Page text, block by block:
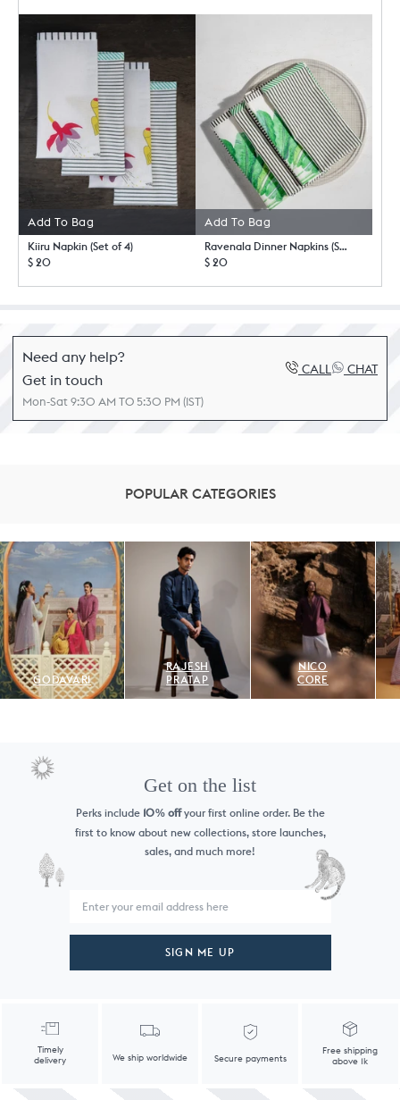
Add To Bag
Kiiru Napkin (Set of 4)
$ 20
Add To Bag
Ravenala Dinner Napkins (Set of 4)
$ 20
Need any help?
Get in touch
CALL CHAT
Mon-Sat 9:30 AM TO 5:30 PM (IST)
POPULAR CATEGORIES
GODAVARI
RAJESH
PRATAP
NICO
CORE
Get on the list
Perks include 10%offyour first online order. Be the
first to know about new collections, store launches,
sales, and much more!
SIGN ME UP
Timely
delivery
We ship worldwide Secure payments
Free shipping
above 1k